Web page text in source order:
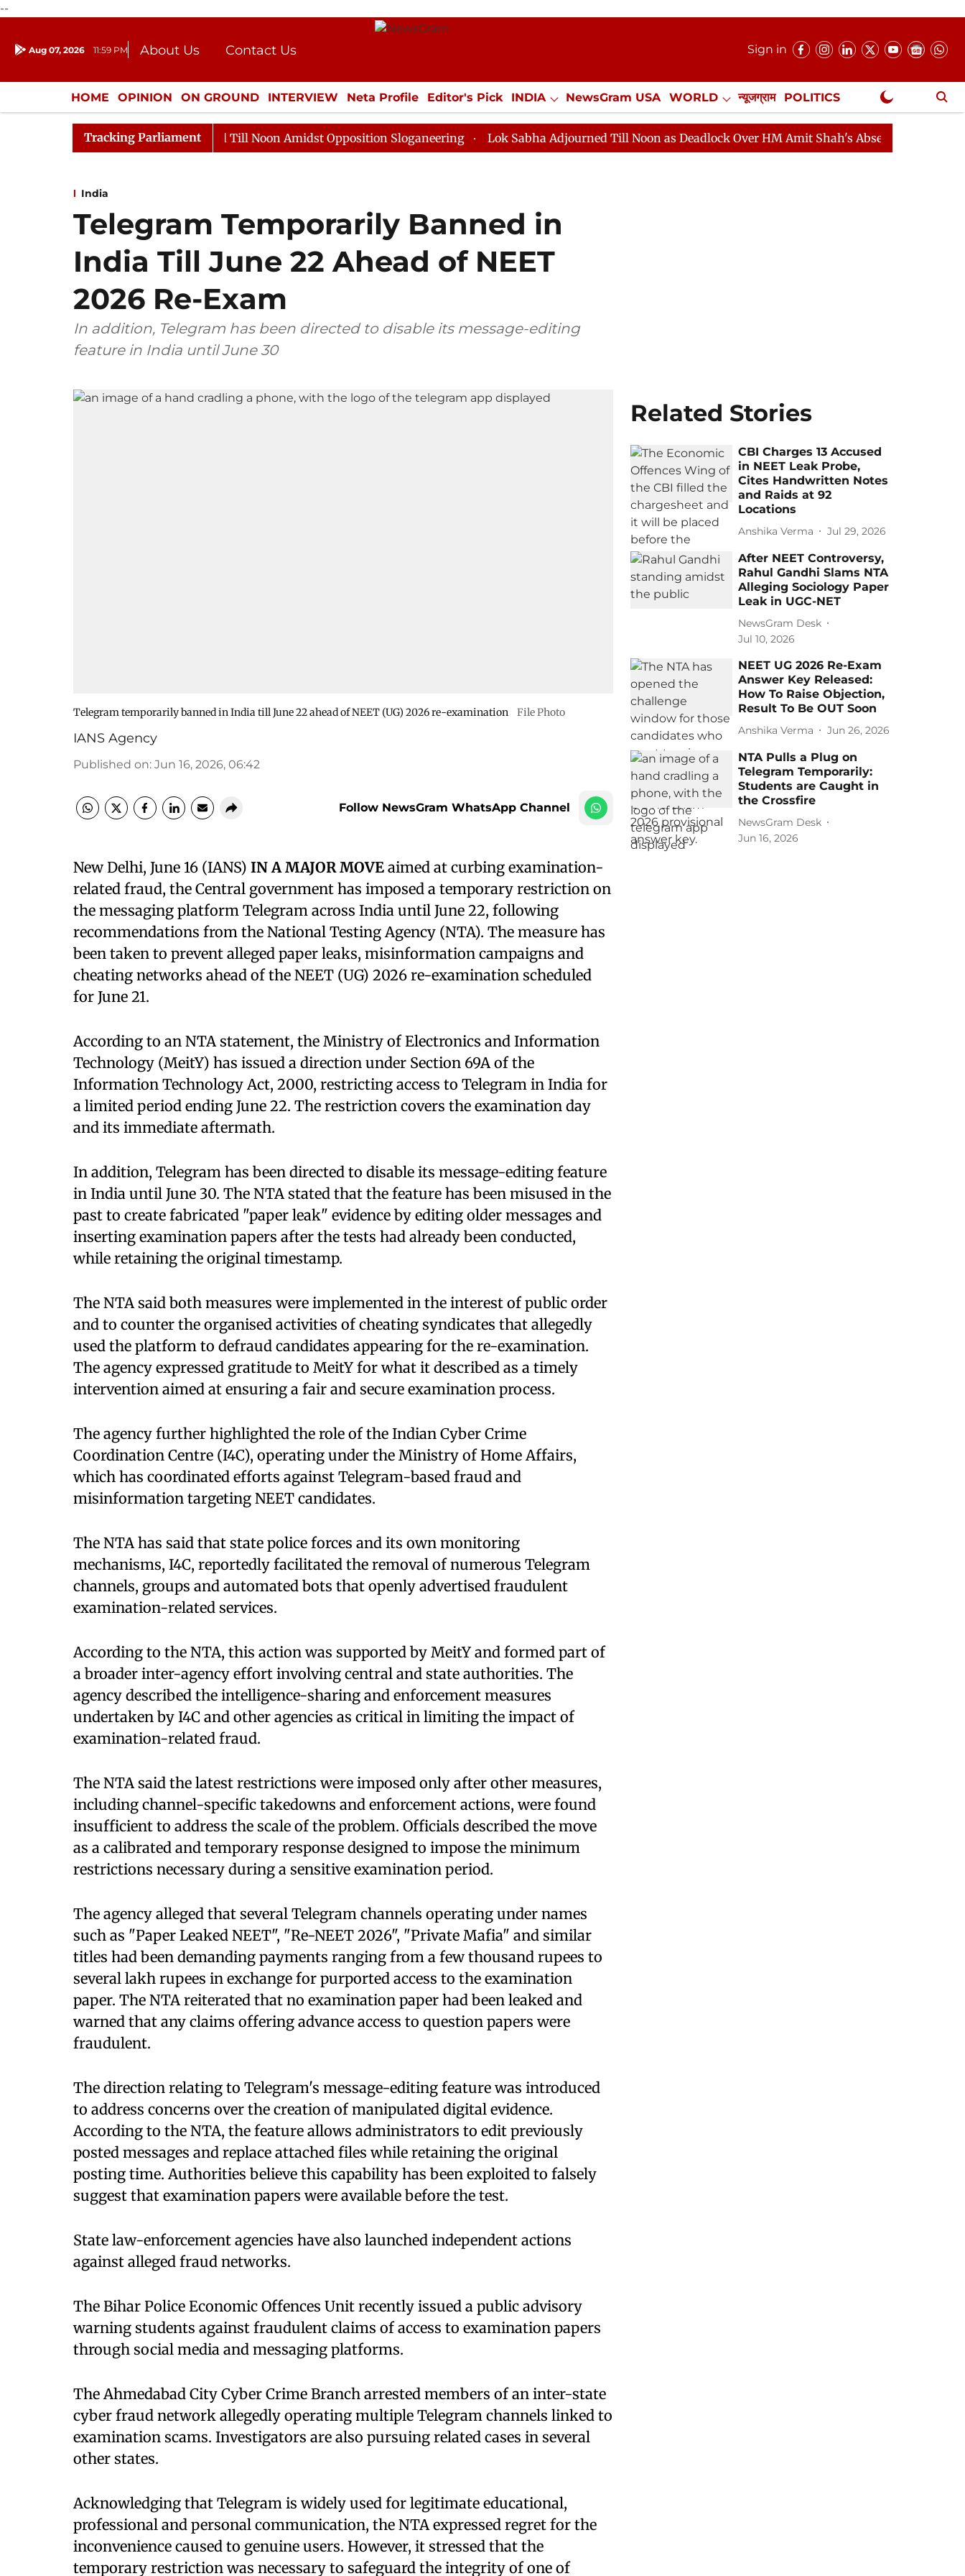
--
Aug 07, 2026 11:59 PM About Us
Contact Us
Donation
Press Kit
Sign in
HOME OPINION ON GROUND INTERVIEW Neta Profile Editor's Pick INDIA NewsGram USA WORLD न्यूजग्राम POLITICS
ENTERTAINMENT CULTURE LIFESTYLE ECONOMY SPORTS Jobs / Internships Misc. NewsGram Exclusive
Tracking Parliament
Rajya Sabha Adjourned Till Noon Amidst Opposition Sloganeering Lok Sabha Adjourned Till Noon as Deadlock Over HM Amit Shah's Absence Continues
India
Telegram Temporarily Banned in
India Till June 22 Ahead of NEET
2026 Re-Exam
In addition, Telegram has been directed to disable its message-editing
feature in India until June 30
Telegram temporarily banned in India till June 22 ahead of NEET (UG) 2026 re-examination File Photo
IANS Agency
Published on: Jun 16, 2026, 06:42
Follow NewsGram WhatsApp Channel
New Delhi, June 16 (IANS) IN A MAJOR MOVE aimed at curbing examination-
related fraud, the Central government has imposed a temporary restriction on
the messaging platform Telegram across India until June 22, following
recommendations from the National Testing Agency (NTA). The measure has
been taken to prevent alleged paper leaks, misinformation campaigns and
cheating networks ahead of the NEET (UG) 2026 re-examination scheduled
for June 21.
According to an NTA statement, the Ministry of Electronics and Information
Technology (MeitY) has issued a direction under Section 69A of the
Information Technology Act, 2000, restricting access to Telegram in India for
a limited period ending June 22. The restriction covers the examination day
and its immediate aftermath.
In addition, Telegram has been directed to disable its message-editing feature
in India until June 30. The NTA stated that the feature has been misused in the
past to create fabricated "paper leak" evidence by editing older messages and
inserting examination papers after the tests had already been conducted,
while retaining the original timestamp.
The NTA said both measures were implemented in the interest of public order
and to counter the organised activities of cheating syndicates that allegedly
used the platform to defraud candidates appearing for the re-examination.
The agency expressed gratitude to MeitY for what it described as a timely
intervention aimed at ensuring a fair and secure examination process.
The agency further highlighted the role of the Indian Cyber Crime
Coordination Centre (I4C), operating under the Ministry of Home Affairs,
which has coordinated efforts against Telegram-based fraud and
misinformation targeting NEET candidates.
The NTA has said that state police forces and its own monitoring
mechanisms, I4C, reportedly facilitated the removal of numerous Telegram
channels, groups and automated bots that openly advertised fraudulent
examination-related services.
According to the NTA, this action was supported by MeitY and formed part of
a broader inter-agency effort involving central and state authorities. The
agency described the intelligence-sharing and enforcement measures
undertaken by I4C and other agencies as critical in limiting the impact of
examination-related fraud.
The NTA said the latest restrictions were imposed only after other measures,
including channel-specific takedowns and enforcement actions, were found
insufficient to address the scale of the problem. Officials described the move
as a calibrated and temporary response designed to impose the minimum
restrictions necessary during a sensitive examination period.
The agency alleged that several Telegram channels operating under names
such as "Paper Leaked NEET", "Re-NEET 2026", "Private Mafia" and similar
titles had been demanding payments ranging from a few thousand rupees to
several lakh rupees in exchange for purported access to the examination
paper. The NTA reiterated that no examination paper had been leaked and
warned that any claims offering advance access to question papers were
fraudulent.
The direction relating to Telegram's message-editing feature was introduced
to address concerns over the creation of manipulated digital evidence.
According to the NTA, the feature allows administrators to edit previously
posted messages and replace attached files while retaining the original
posting time. Authorities believe this capability has been exploited to falsely
suggest that examination papers were available before the test.
State law-enforcement agencies have also launched independent actions
against alleged fraud networks.
The Bihar Police Economic Offences Unit recently issued a public advisory
warning students against fraudulent claims of access to examination papers
through social media and messaging platforms.
The Ahmedabad City Cyber Crime Branch arrested members of an inter-state
cyber fraud network allegedly operating multiple Telegram channels linked to
examination scams. Investigators are also pursuing related cases in several
other states.
Acknowledging that Telegram is widely used for legitimate educational,
professional and personal communication, the NTA expressed regret for the
inconvenience caused to genuine users. However, it stressed that the
temporary restriction was necessary to safeguard the integrity of one of
Related Stories
CBI Charges 13 Accused
in NEET Leak Probe,
Cites Handwritten Notes
and Raids at 92
Locations
Anshika Verma Jul 29, 2026
After NEET Controversy,
Rahul Gandhi Slams NTA
Alleging Sociology Paper
Leak in UGC-NET
NewsGram Desk
Jul 10, 2026
NEET UG 2026 Re-Exam
Answer Key Released:
How To Raise Objection,
Result To Be OUT Soon
Anshika Verma Jun 26, 2026
NTA Pulls a Plug on
Telegram Temporarily:
Students are Caught in
the Crossfire
NewsGram Desk
Jun 16, 2026